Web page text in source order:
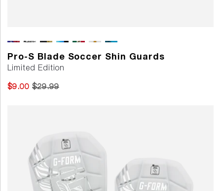
Pro-S Blade Soccer Shin Guards
Limited Edition
$9.00 $29.99